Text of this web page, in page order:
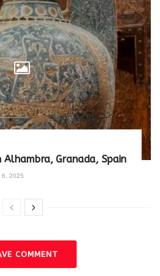
Alhambra, Granada, Spain
6, 2025
COMMENT